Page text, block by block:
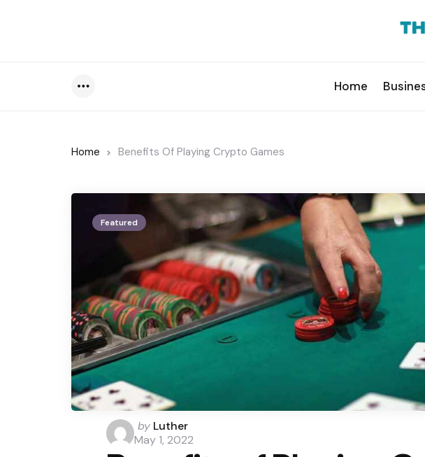
Home
Home Benefits Of Playing Crypto Games
Featured
Posted
by
by Luther
May 1, 2022